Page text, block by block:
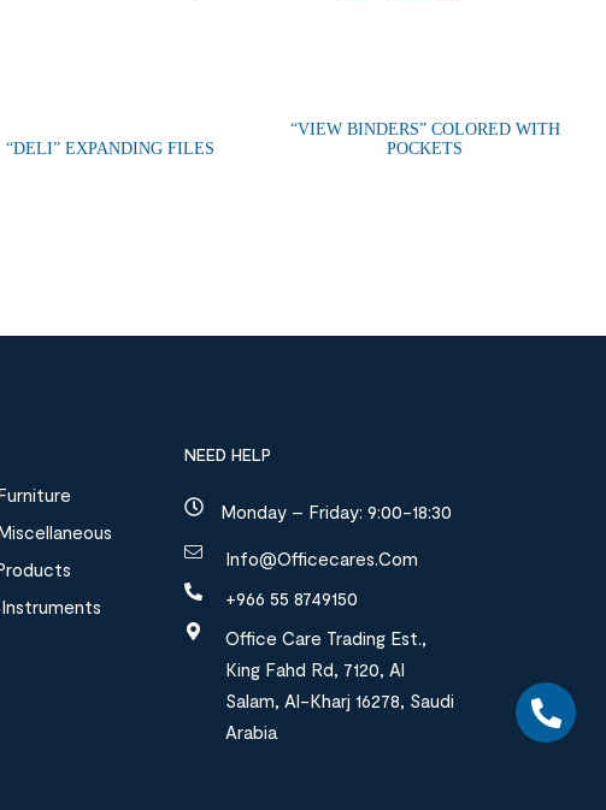
“DELI” EXPANDING FILES
“VIEW BINDERS” COLORED WITH
POCKETS
NEED HELP
Monday – Friday: 9:00-18:30
Info@officecares.com
+966 55 8749150
Office Care Trading Est.,
King Fahd Rd, 7120, Al
Salam, Al-Kharj 16278, Saudi
Arabia